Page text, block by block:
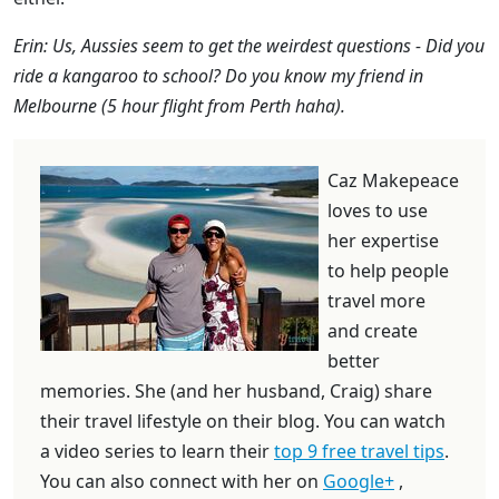
Erin: Us, Aussies seem to get the weirdest questions - Did you
ride a kangaroo to school? Do you know my friend in
Melbourne (5 hour flight from Perth haha).
Caz Makepeace
loves to use
her expertise
to help people
travel more
and create
better
memories. She (and her husband, Craig) share
their travel lifestyle on their blog. You can watch
a video series to learn theirtop 9 free travel tips.
You can also connect with her on Google+ ,